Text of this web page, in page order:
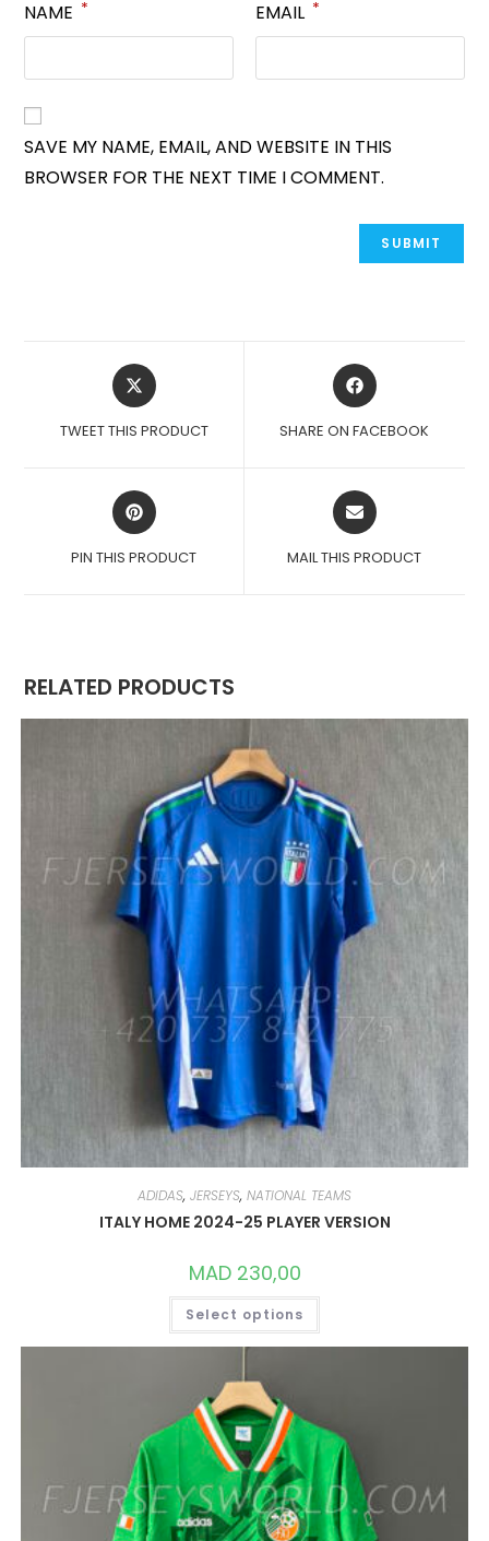
NAME * EMAIL *
SAVE MY NAME, EMAIL, AND WEBSITE IN THIS
BROWSER FOR THE NEXT TIME I COMMENT.
OPENS
IN
NEW
TWEET THIS PRODUCT
OPENS
IN
NEW
SHARE ON FACEBOOK
OPENS
IN
NEW
PIN THIS PRODUCT
OPENS
IN
NEW
MAIL THIS PRODUCT
RELATED PRODUCTS
ADIDAS, JERSEYS, NATIONAL TEAMS
ITALY HOME 2024-25 PLAYER VERSION
MAD230,00
Select options
THIS
HAS
MULTIPLE
BE
CHOSEN
ON
THE
PRODUCT
PAGE